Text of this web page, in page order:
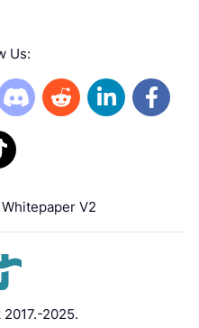
Us:
Whitepaper V2
2025.